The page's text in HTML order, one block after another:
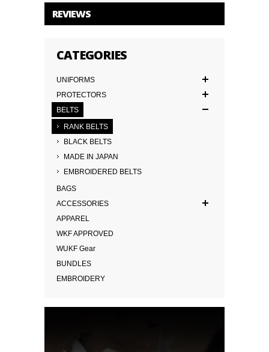
REVIEWS
CATEGORIES
UNIFORMS
PROTECTORS
BELTS
RANK BELTS
BLACK BELTS
MADE IN JAPAN
EMBROIDERED BELTS
BAGS
ACCESSORIES
APPAREL
WKF APPROVED
WUKF Gear
BUNDLES
EMBROIDERY